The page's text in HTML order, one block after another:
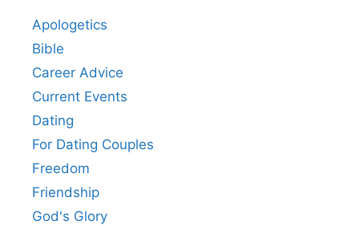
Apologetics
Bible
Career Advice
Current Events
Dating
For Dating Couples
Freedom
Friendship
God's Glory